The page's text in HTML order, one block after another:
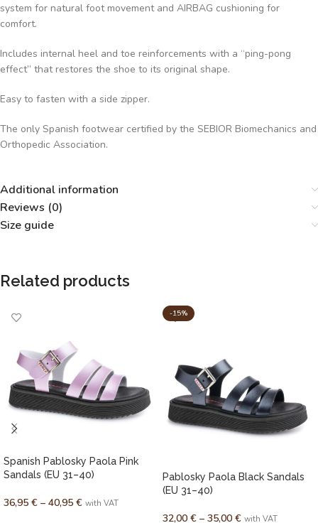
system for natural foot movement and AIRBAG cushioning for
comfort.
Includes internal heel and toe reinforcements with a “ping-pong
effect” that restores the shoe to its original shape.
Easy to fasten with a side zipper.
The only Spanish footwear certified by the SEBIOR Biomechanics and
Orthopedic Association.
Additional information
Reviews (0)
Size guide
Related products
Spanish Pablosky Paola Pink
Sandals (EU 31–40)
36,95 € – 40,95 € with VAT
-15%
Pablosky Paola Black Sandals
(EU 31–40)
32,00 € – 35,00 € with VAT